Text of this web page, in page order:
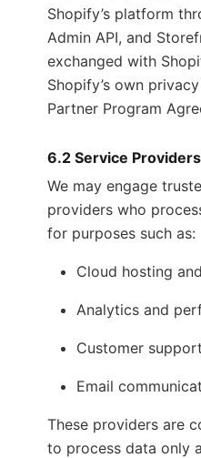
Shopify’s platform
Admin API, and
exchanged with
Shopify’s own
Partner Program
6.2 Service Providers
We may engage
providers who
for purposes such as:
Cloud hosting
Analytics and
Customer
Email
These providers are
to process data only